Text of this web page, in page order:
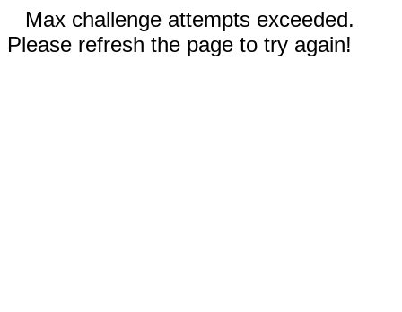
Max challenge attempts exceeded.
Please refresh the page to try again!